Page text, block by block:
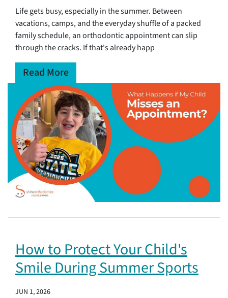
Life gets busy, especially in the summer. Between
vacations, camps, and the everyday shuffle of a packed
family schedule, an orthodontic appointment can slip
through the cracks. If that's already happ
Read More
How to Protect Your Child's
Smile During Summer Sports
JUN 1, 2026